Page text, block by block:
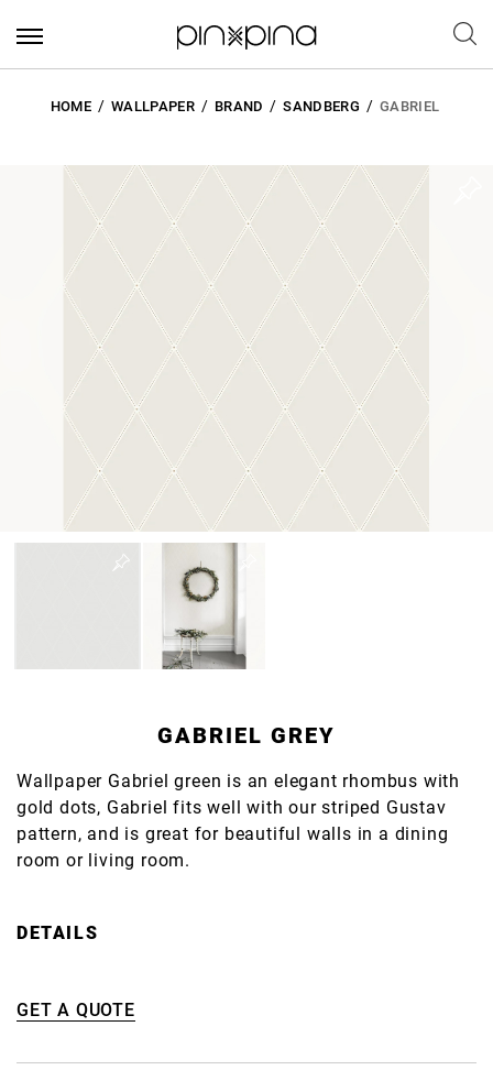
HOME WALLPAPER BRAND SANDBERG GABRIEL
GABRIEL GREY
Wallpaper Gabriel green is an elegant rhombus with
gold dots, Gabriel fits well with our striped Gustav
pattern, and is great for beautiful walls in a dining
room or living room.
DETAILS
GET A QUOTE